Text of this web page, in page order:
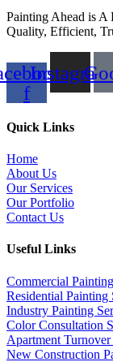
Painting Ahead is A
Quality, Efficient,
f
Instagram
Quick Links
Home
About Us
Our Services
Our Portfolio
Contact Us
Useful Links
Commercial
Residential Painting
Industry Painting
Color Consultation
Apartment
New Construction